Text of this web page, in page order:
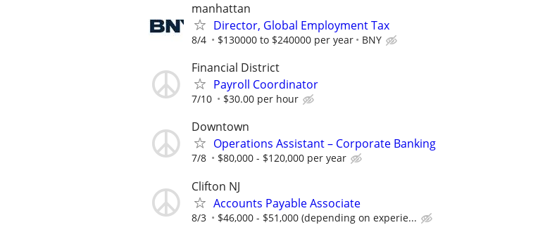
manhattan
Director, Global Employment Tax
8/4 $130000 to $240000 per year BNY
Financial District
Payroll Coordinator
7/10 $30.00 per hour
Downtown
Operations Assistant – Corporate Banking
7/8 $80,000 - $120,000 per year
Clifton NJ
Accounts Payable Associate
8/3 $46,000 - $51,000 (depending on experie...